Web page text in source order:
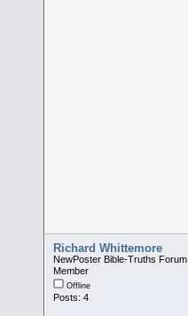
Richard Whittemore
NewPoster Bible-Truths Forum
Member
Offline
Posts: 4